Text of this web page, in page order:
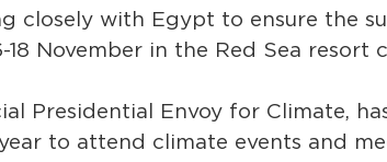
closely with Egypt to ensure the
November in the Red Sea resort
Presidential Envoy for Climate,
to attend climate events and